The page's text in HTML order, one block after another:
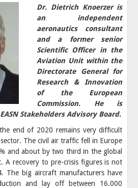
Dr. Dietrich Knoerzer is
an independent
aeronautics consultant
and a former senior
Scientific Officer in the
Aviation Unit within the
Directorate General for
Research & Innovation
of the European
Commission. He is
Stakeholders Advisory Board.
end of 2020 remains very difficult
The civil air traffic fell in Europe
and about by two third in the global
A recovery to pre-crisis figures is not
The big aircraft manufacturers have
and lay off between 16.000